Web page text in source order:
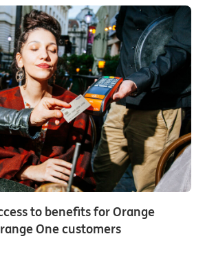
to benefits for Orange
One customers